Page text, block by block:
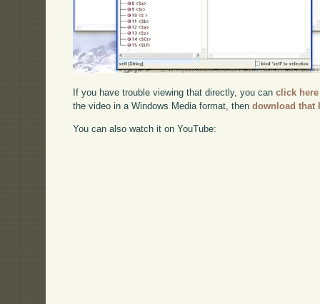
If you have trouble viewing that directly, you canclick here
the video in a Windows Media format, thendownload that
You can also watch it on YouTube: